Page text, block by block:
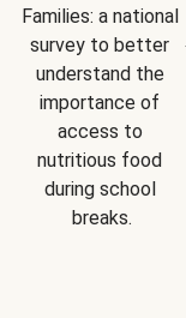
Families: a national
survey to better
understand the
importance of
access to
nutritious food
during school
breaks.